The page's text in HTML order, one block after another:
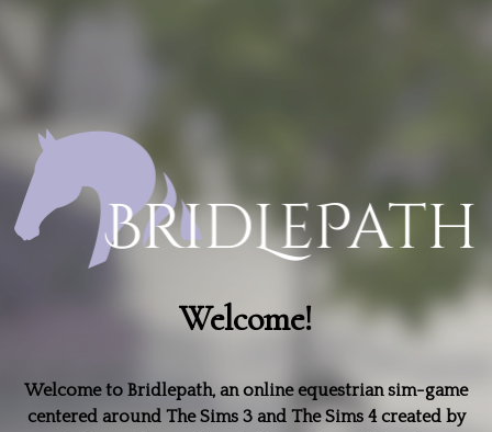
Welcome!
Welcome to Bridlepath, an online equestrian sim-game
centered around The Sims 3 and The Sims 4 created by